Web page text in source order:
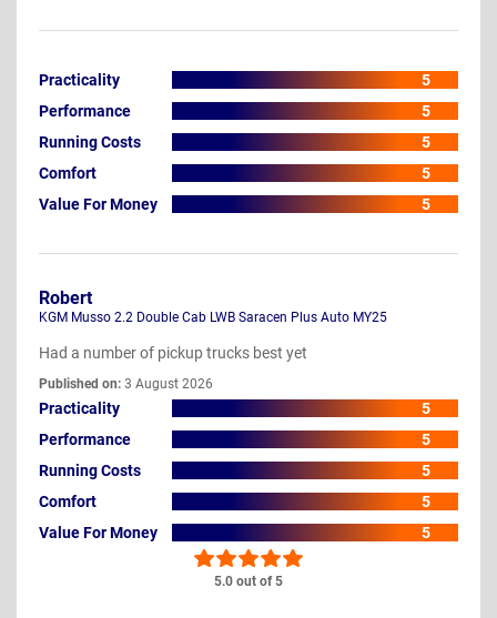
Practicality
5
Performance
5
Running Costs
5
Comfort
5
Value For Money
5
5.0 out of 5
Robert
KGM Musso 2.2 Double Cab LWB Saracen Plus Auto MY25
Had a number of pickup trucks best yet
Published on: 3 August 2026
Practicality
5
Performance
5
Running Costs
5
Comfort
5
Value For Money
5